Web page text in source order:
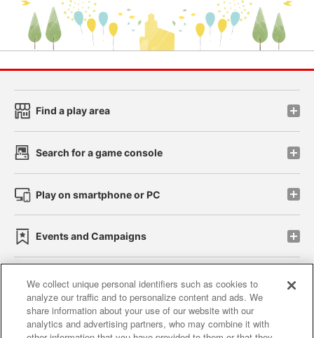
Find a play area
Search for a game console
Play on smartphone or PC
Events and Campaigns
Affiliate Sustainability site policy privacy policy
Web accessibility policy and verification results
We collect unique personal identifiers such as cookies to
analyze our traffic and to personalize content and ads. We
share information about your use of our website with our
analytics and advertising partners, who may combine it with